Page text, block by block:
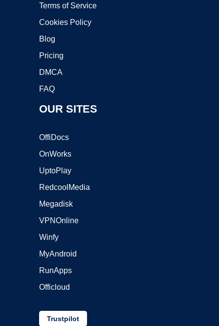
Terms of Service
Cookies Policy
Blog
Pricing
DMCA
FAQ
OUR SITES
OffiDocs
OnWorks
UptoPlay
RedcoolMedia
Megadisk
VPNOnline
Winfy
MyAndroid
RunApps
Officloud
Trustpilot